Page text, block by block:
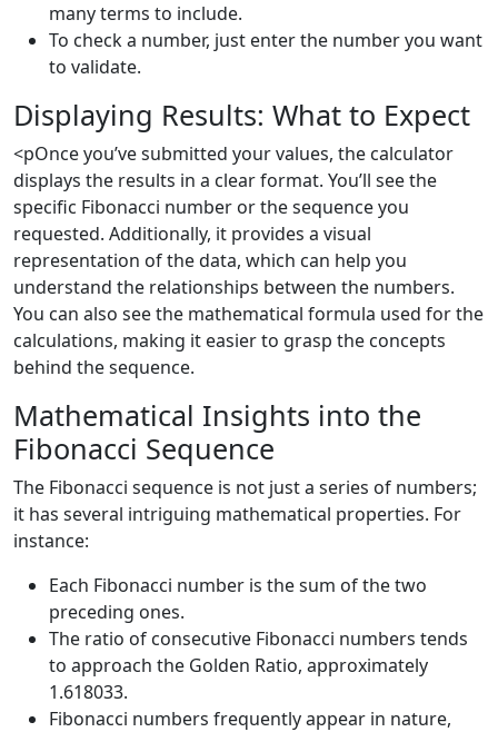
many terms to include.
To check a number, just enter the number you want
to validate.
Displaying Results: What to Expect
<pOnce you’ve submitted your values, the calculator
displays the results in a clear format. You’ll see the
specific Fibonacci number or the sequence you
requested. Additionally, it provides a visual
representation of the data, which can help you
understand the relationships between the numbers.
You can also see the mathematical formula used for the
calculations, making it easier to grasp the concepts
behind the sequence.
Mathematical Insights into the
Fibonacci Sequence
The Fibonacci sequence is not just a series of numbers;
it has several intriguing mathematical properties. For
instance:
Each Fibonacci number is the sum of the two
preceding ones.
The ratio of consecutive Fibonacci numbers tends
to approach the Golden Ratio, approximately
1.618033.
Fibonacci numbers frequently appear in nature,